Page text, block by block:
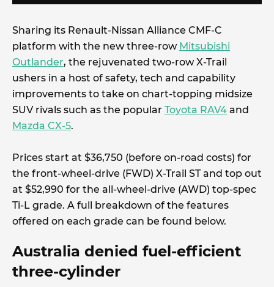
Sharing its Renault-Nissan Alliance CMF-C
platform with the new three-row Mitsubishi
Outlander, the rejuvenated two-row X-Trail
ushers in a host of safety, tech and capability
improvements to take on chart-topping midsize
SUV rivals such as the popular Toyota RAV4 and
Mazda CX-5.
Prices start at $36,750 (before on-road costs) for
the front-wheel-drive (FWD) X-Trail ST and top out
at $52,990 for the all-wheel-drive (AWD) top-spec
Ti-L grade. A full breakdown of the features
offered on each grade can be found below.
Australia denied fuel-efficient
three-cylinder